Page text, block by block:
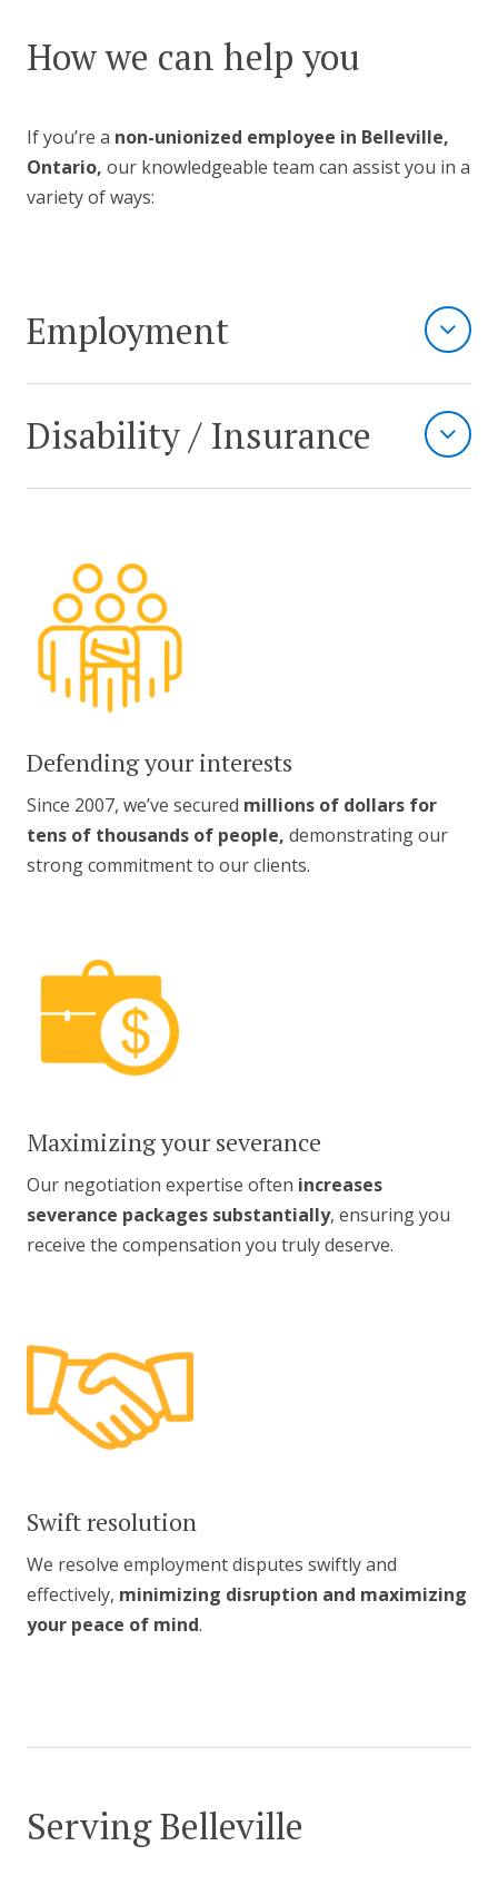
How we can help you
If you’re a non-unionized employee in Belleville,
Ontario, our knowledgeable team can assist you in a
variety of ways:
Employment
Disability / Insurance
Defending your interests
Since 2007, we’ve secured millions of dollars for
tens of thousands of people, demonstrating our
strong commitment to our clients.
Maximizing your severance
Our negotiation expertise often increases
severance packages substantially, ensuring you
receive the compensation you truly deserve.
Swift resolution
We resolve employment disputes swiftly and
effectively, minimizing disruption and maximizing
your peace of mind.
Serving Belleville